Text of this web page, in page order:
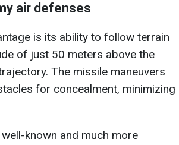
air defenses
is its ability to follow terrain
of just 50 meters above the
The missile maneuvers
for concealment, minimizing
known and much more